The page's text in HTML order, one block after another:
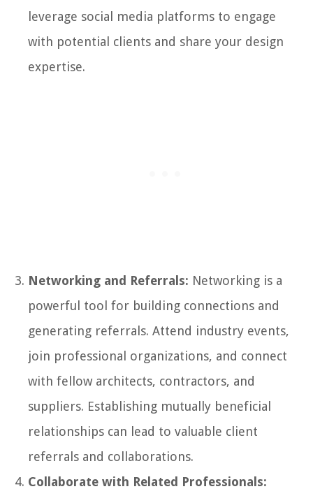
leverage social media platforms to engage
with potential clients and share your design
expertise.
Networking and Referrals: Networking is a
powerful tool for building connections and
generating referrals. Attend industry events,
join professional organizations, and connect
with fellow architects, contractors, and
suppliers. Establishing mutually beneficial
relationships can lead to valuable client
referrals and collaborations.
Collaborate with Related Professionals: